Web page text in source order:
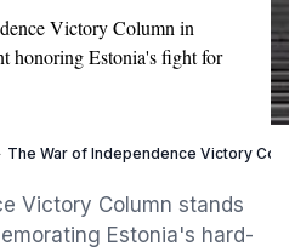
Victory Column in
honoring Estonia's fight for
The War of Independence Victory
Victory Column stands
Estonia's hard-